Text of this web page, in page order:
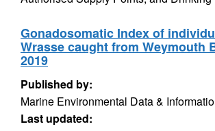
Gonadosomatic Index of
Wrasse caught from Weymouth
2019
Published by:
Marine Environmental Data &
Last updated: